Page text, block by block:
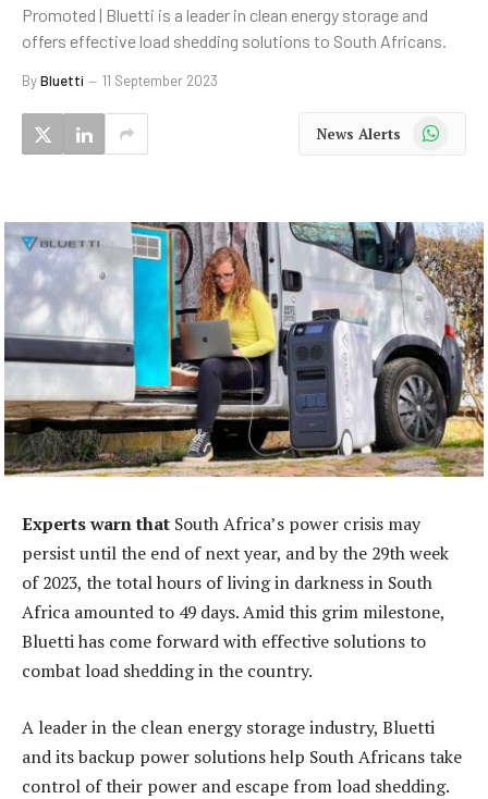
Promoted | Bluetti is a leader in clean energy storage and
offers effective load shedding solutions to South Africans.
ByBluetti 11 September 2023
News Alerts WhatsApp
Experts warn that South Africa’s power crisis may
persist until the end of next year, and by the 29th week
of 2023, the total hours of living in darkness in South
Africa amounted to 49 days. Amid this grim milestone,
Bluetti has come forward with effective solutions to
combat load shedding in the country.
A leader in the clean energy storage industry, Bluetti
and its backup power solutions help South Africans take
control of their power and escape from load shedding.